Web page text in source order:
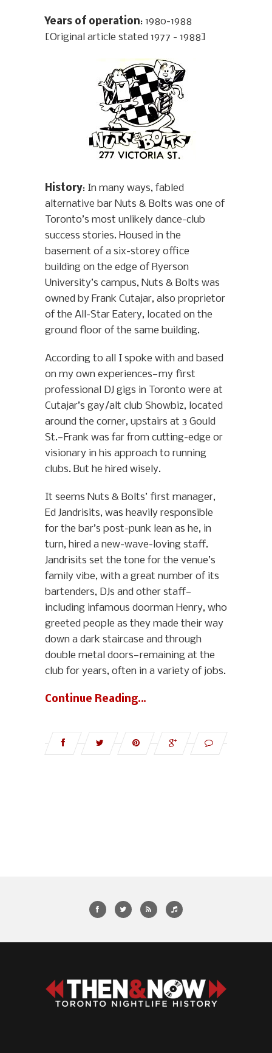
Years of operation: 1980-1988
[Original article stated 1977 - 1988]
History: In many ways, fabled
alternative bar Nuts & Bolts was one of
Toronto’s most unlikely dance-club
success stories. Housed in the
basement of a six-storey office
building on the edge of Ryerson
University’s campus, Nuts & Bolts was
owned by Frank Cutajar, also proprietor
of the All-Star Eatery, located on the
ground floor of the same building.
According to all I spoke with and based
on my own experiences—my first
professional DJ gigs in Toronto were at
Cutajar’s gay/alt club Showbiz, located
around the corner, upstairs at 3 Gould
St.—Frank was far from cutting-edge or
visionary in his approach to running
clubs. But he hired wisely.
It seems Nuts & Bolts’ first manager,
Ed Jandrisits, was heavily responsible
for the bar’s post-punk lean as he, in
turn, hired a new-wave-loving staff.
Jandrisits set the tone for the venue’s
family vibe, with a great number of its
bartenders, DJs and other staff—
including infamous doorman Henry, who
greeted people as they made their way
down a dark staircase and through
double metal doors—remaining at the
club for years, often in a variety of jobs.
Continue Reading…